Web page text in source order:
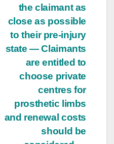
the claimant as
close as possible
to their pre-injury
state — Claimants
are entitled to
choose private
centres for
prosthetic limbs
and renewal costs
should be